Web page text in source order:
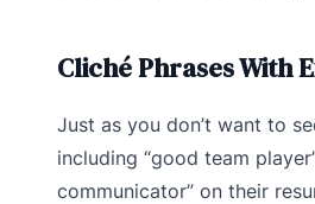
Cliché Phrases With
Just as you don’t want to
including “good team
communicator” on their